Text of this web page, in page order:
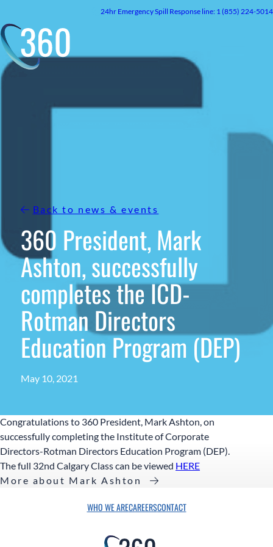
to
content
24hr EmergencySpill Response line: 1 (855) 224-5014
Back to news & events
360 President, Mark
Ashton, successfully
completes the ICD-
Rotman Directors
Education Program (DEP)
May 10, 2021
Congratulations to 360 President, Mark Ashton, on
successfully completing the Institute of Corporate
Directors-Rotman Directors Education Program (DEP).
The full 32nd Calgary Class can be viewed HERE
More about Mark Ashton
WHO WE ARECAREERSCONTACT